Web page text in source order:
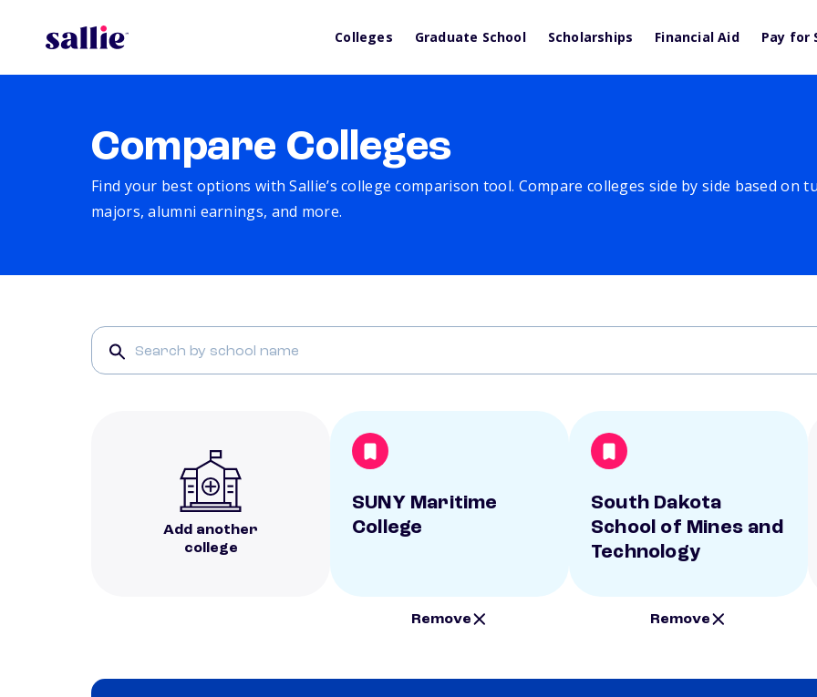
Colleges Graduate School Scholarships Financial Aid Pay for
Compare Colleges
Find your best options with Sallie’s college comparison tool. Compare colleges side by side based on
majors, alumni earnings, and more.
Add another
college
SUNY Maritime
College
Remove
South Dakota
School of Mines and
Technology
Remove